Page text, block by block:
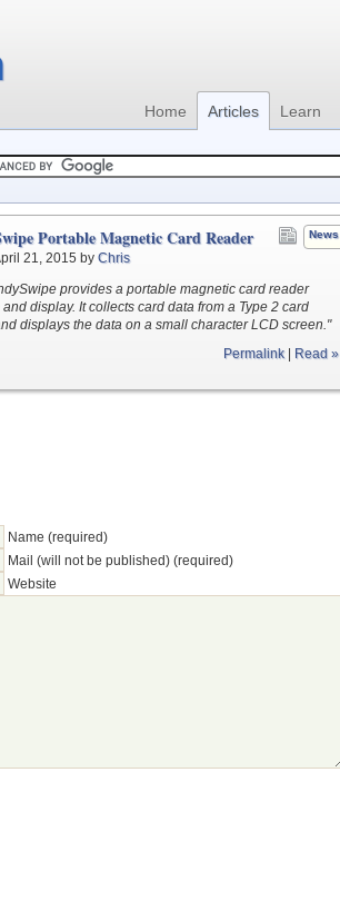
Home Articles Learn
News
Portable Magnetic Card Reader
21, 2015 by Chris
provides a portable magnetic card reader
display. It collects card data from a Type 2 card
displays the data on a small character LCD screen."
Permalink| Read »
Name (required)
Mail (will not be published) (required)
Website